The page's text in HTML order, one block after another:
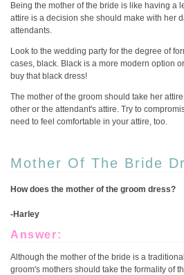
Being the mother of the bride is like having a
attire is a decision she should make with her
attendants.
Look to the wedding party for the degree of
cases, black. Black is a more modern option
buy that black dress!
The mother of the groom should take her
other or the attendant's attire. Try to
need to feel comfortable in your attire, too.
Mother Of The Bride
How does the mother of the groom dress?
-Harley
Answer:
Although the mother of the bride is a
groom's mothers should take the formality of